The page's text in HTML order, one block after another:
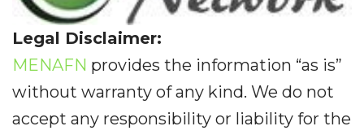
Legal Disclaimer:
MENAFN provides the information “as is”
without warranty of any kind. We do not
accept any responsibility or liability for the